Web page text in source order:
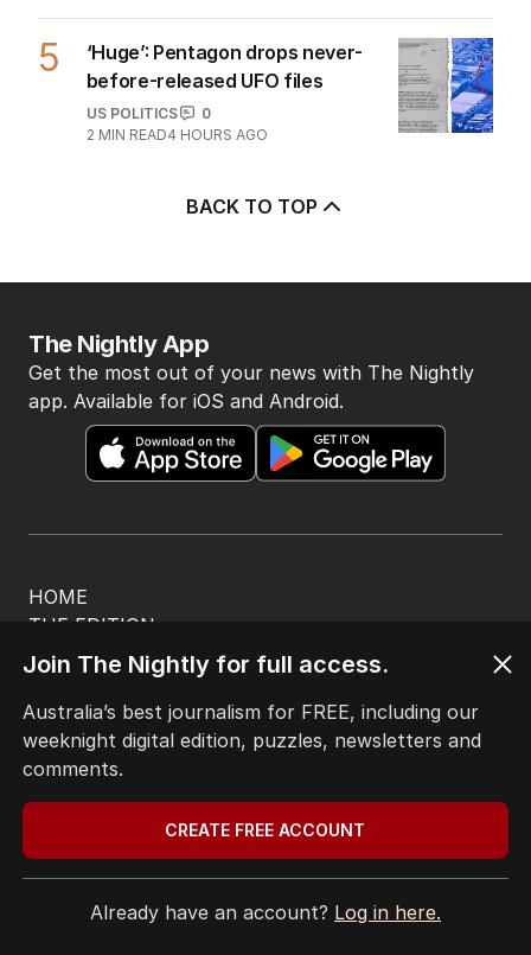
5
‘Huge’: Pentagon drops never-
before-released UFO files
US POLITICS
0
2 MIN READ4 HOURS AGO
BACK TO TOP
HOME
THE EDITION
ABOUT
EDITORIAL POLICY
EDITORIAL COMPLAINTS
The Nightly App
Get the most out of your news with The Nightly
app. Available for iOS and Android.
Privacy Policy
Terms of Use
Join The Nightly for full access.
Australia’s best journalism for FREE, including our
weeknight digital edition, puzzles, newsletters and
comments.
CREATE FREE ACCOUNT
Already have an account? Log in here.